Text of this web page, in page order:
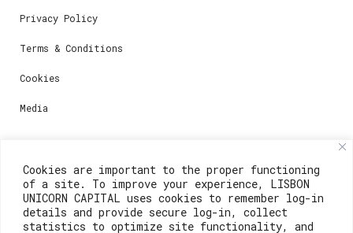
Cookies are important to the proper functioning
of a site. To improve your experience, LISBON
UNICORN CAPITAL uses cookies to remember log-in
details and provide secure log-in, collect
statistics to optimize site functionality, and
Privacy Policy
Terms & Conditions
Cookies
Media
Contacts
For registration questions or support, email us at:
weare@lisboainnovation.com